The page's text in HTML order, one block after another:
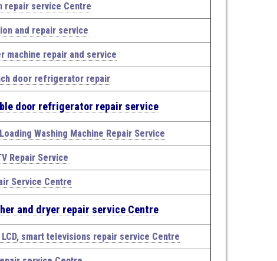
repair service Centre
and repair service
machine repair and service
door refrigerator repair
door refrigerator repair service
Washing Machine Repair Service
Repair Service
Service Centre
and dryer repair service Centre
LCD, smart televisions repair service Centre